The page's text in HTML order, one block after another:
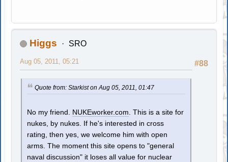
Higgs SRO
#88
Aug 05, 2011, 05:21
Quote from: Starkist on Aug 05, 2011, 01:47
No my friend. NUKEworker.com. This is a site for
nukes, by nukes. If he's interested in cross
rating, then yes, we welcome him with open
arms. The moment this site opens to "general
naval discussion" it loses all value for nuclear